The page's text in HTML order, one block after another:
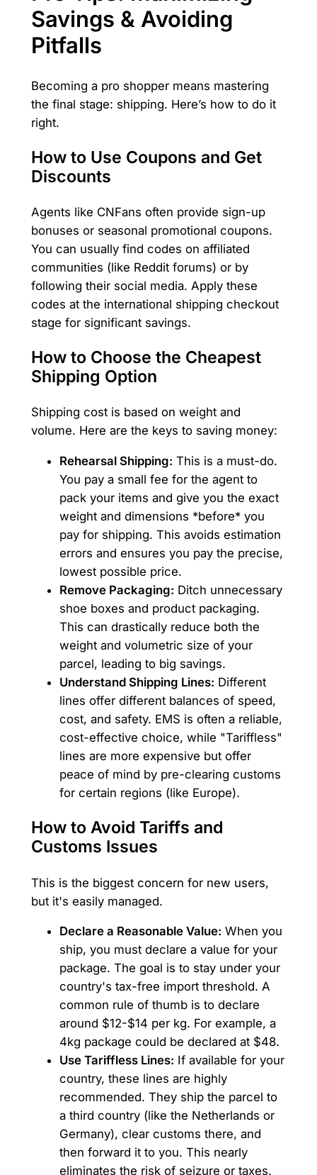
Savings & Avoiding
Pitfalls
Becoming a pro shopper means mastering
the final stage: shipping. Here’s how to do it
right.
How to Use Coupons and Get
Discounts
Agents like CNFans often provide sign-up
bonuses or seasonal promotional coupons.
You can usually find codes on affiliated
communities (like Reddit forums) or by
following their social media. Apply these
codes at the international shipping checkout
stage for significant savings.
How to Choose the Cheapest
Shipping Option
Shipping cost is based on weight and
volume. Here are the keys to saving money:
Rehearsal Shipping: This is a must-do.
You pay a small fee for the agent to
pack your items and give you the exact
weight and dimensions *before* you
pay for shipping. This avoids estimation
errors and ensures you pay the precise,
lowest possible price.
Remove Packaging: Ditch unnecessary
shoe boxes and product packaging.
This can drastically reduce both the
weight and volumetric size of your
parcel, leading to big savings.
Understand Shipping Lines: Different
lines offer different balances of speed,
cost, and safety. EMS is often a reliable,
cost-effective choice, while "Tariffless"
lines are more expensive but offer
peace of mind by pre-clearing customs
for certain regions (like Europe).
How to Avoid Tariffs and
Customs Issues
This is the biggest concern for new users,
but it's easily managed.
Declare a Reasonable Value: When you
ship, you must declare a value for your
package. The goal is to stay under your
country's tax-free import threshold. A
common rule of thumb is to declare
around $12-$14 per kg. For example, a
4kg package could be declared at $48.
Use Tariffless Lines: If available for your
country, these lines are highly
recommended. They ship the parcel to
a third country (like the Netherlands or
Germany), clear customs there, and
then forward it to you. This nearly
eliminates the risk of seizure or taxes.